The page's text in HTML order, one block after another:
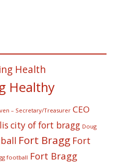
Health
Healthy
– Secretary/Treasurer CEO
city of fort bragg Doug
Fort Bragg Fort
football Fort Bragg